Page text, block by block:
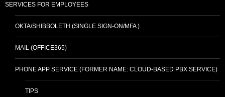
SERVICES FOR EMPLOYEES
OKTA/SHIBBOLETH (SINGLE SIGN-ON/MFA )
MAIL (OFFICE365)
PHONE APP SERVICE (FORMER NAME: CLOUD-BASED PBX SERVICE)
TIPS